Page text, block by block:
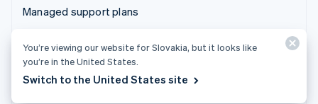
Managed support plans
© 2026 Stripe, LLC
You’re viewing our website for Slovakia, but it looks like
you’re in the United States.
Switch to the United States site